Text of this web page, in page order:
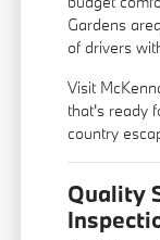
Gardens
of drivers
Visit
that's ready
country
Quality